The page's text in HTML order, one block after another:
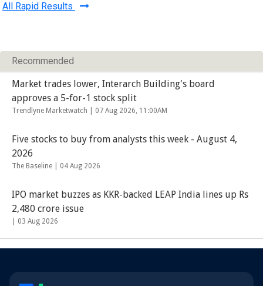
All Rapid Results
Recommended
Market trades lower, Interarch Building's board
approves a 5-for-1 stock split
Trendlyne Marketwatch | 07 Aug 2026, 11:00AM
Five stocks to buy from analysts this week - August 4,
2026
The Baseline | 04 Aug 2026
IPO market buzzes as KKR-backed LEAP India lines up Rs
2,480 crore issue
03 Aug 2026